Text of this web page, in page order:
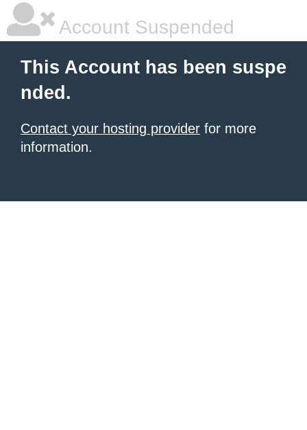
Account Suspended
This Account has been suspe
nded.
Contact your hosting provider for more
information.